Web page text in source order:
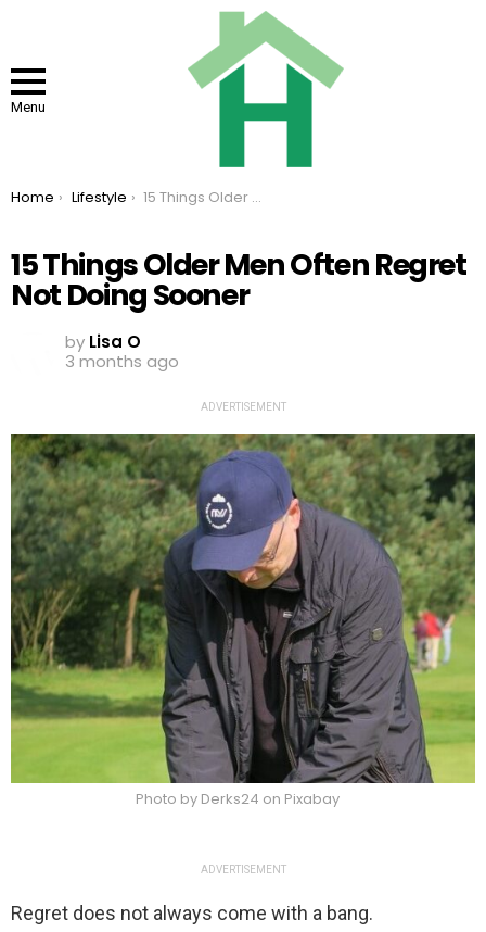
Menu
You are here:
Home Lifestyle 15 Things Older Men Often Regret Not Doing Sooner
15 Things Older Men Often Regret
Not Doing Sooner
by Lisa O
3 months ago
ADVERTISEMENT
Photo by Derks24 on Pixabay
ADVERTISEMENT
Regret does not always come with a bang.